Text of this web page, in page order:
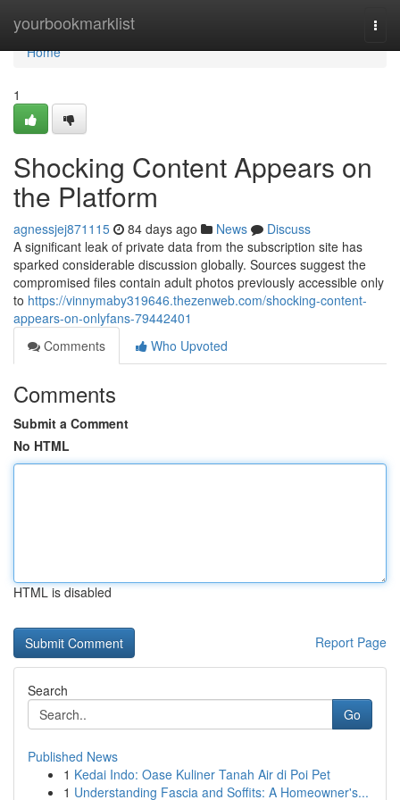
yourbookmarklist
Home
Home
1
Shocking Content Appears on
the Platform
agnessjej871115 84 days ago News
Discuss
A significant leak of private data from the subscription site has
sparked considerable discussion globally. Sources suggest the
compromised files contain adult photos previously accessible only
to https://vinnymaby319646.thezenweb.com/shocking-content-
appears-on-onlyfans-79442401
Comments
Who Upvoted
Comments
Submit a Comment
No HTML
HTML is disabled
Report Page
Search
Go
Published News
1 Kedai Indo: Oase Kuliner Tanah Air di Poi Pet
1 Understanding Fascia and Soffits: A Homeowner's...